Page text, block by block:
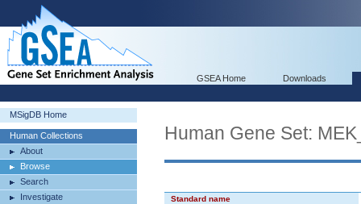
GSEA Home Downloads
MSigDB Home
Human Collections
About
Browse
Search
Investigate
Human Gene Set:
Standard name